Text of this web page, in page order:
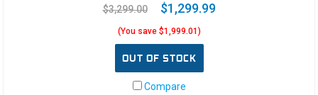
$3,299.00
$1,299.99
(You save $1,999.01)
OUT OF STOCK
Compare